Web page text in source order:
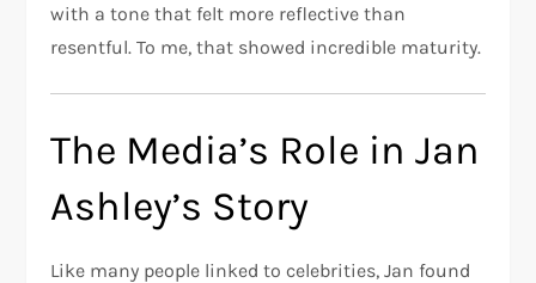
with a tone that felt more reflective than
resentful. To me, that showed incredible maturity.
The Media’s Role in Jan
Ashley’s Story
Like many people linked to celebrities, Jan found